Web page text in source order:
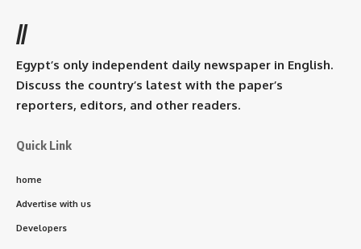
//
Egypt’s only independent daily newspaper in English.
Discuss the country’s latest with the paper’s
reporters, editors, and other readers.
Quick Link
home
Advertise with us
Developers